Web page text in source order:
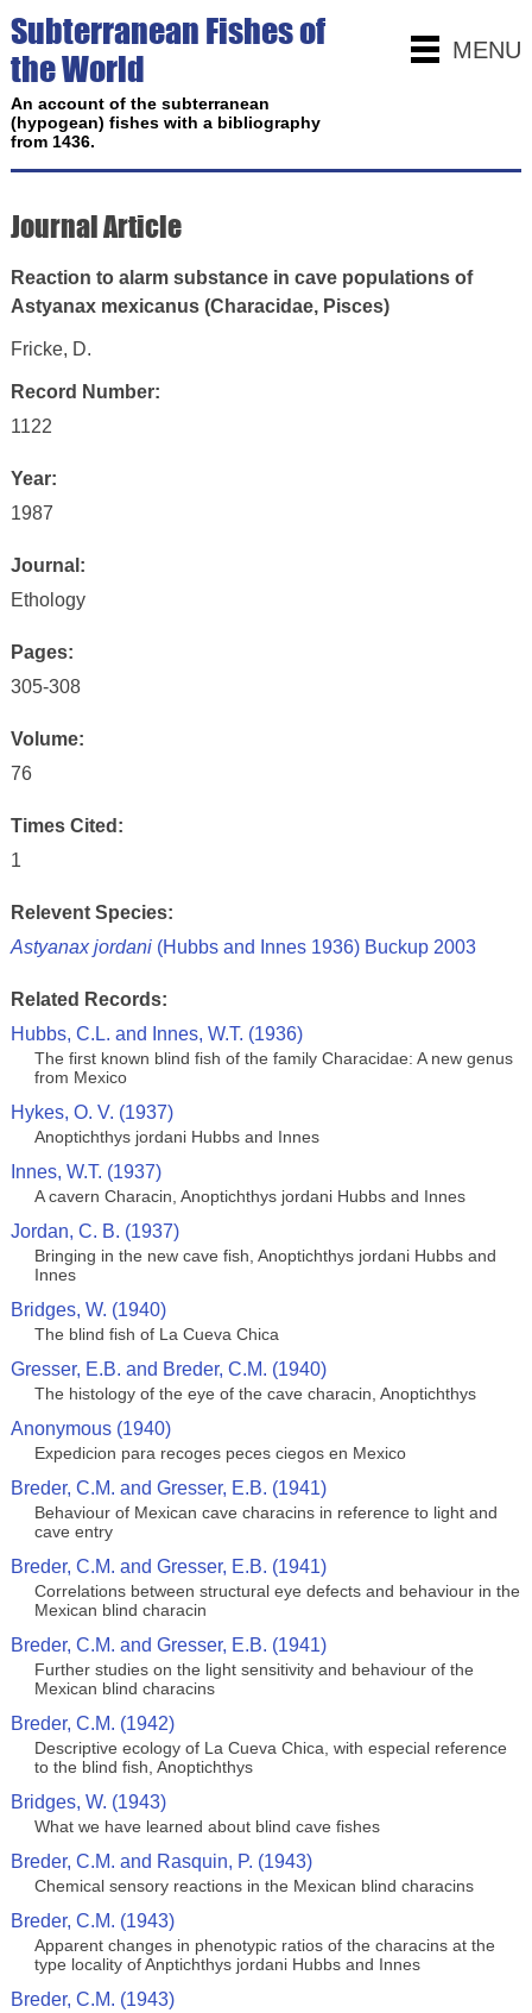
MENU
Subterranean Fishes of
the World
An account of the subterranean
(hypogean) fishes with a bibliography
from 1436.
Journal Article
Reaction to alarm substance in cave populations of
Astyanax mexicanus (Characidae, Pisces)
Fricke, D.
Record Number:
1122
Year:
1987
Journal:
Ethology
Pages:
305-308
Volume:
76
Times Cited:
1
Relevent Species:
Astyanax jordani(Hubbs and Innes 1936) Buckup 2003
Related Records:
Hubbs, C.L. and Innes, W.T. (1936)
The first known blind fish of the family Characidae: A new genus
from Mexico
Hykes, O. V. (1937)
Anoptichthys jordani Hubbs and Innes
Innes, W.T. (1937)
A cavern Characin, Anoptichthys jordani Hubbs and Innes
Jordan, C. B. (1937)
Bringing in the new cave fish, Anoptichthys jordani Hubbs and
Innes
Bridges, W. (1940)
The blind fish of La Cueva Chica
Gresser, E.B. and Breder, C.M. (1940)
The histology of the eye of the cave characin, Anoptichthys
Anonymous (1940)
Expedicion para recoges peces ciegos en Mexico
Breder, C.M. and Gresser, E.B. (1941)
Behaviour of Mexican cave characins in reference to light and
cave entry
Breder, C.M. and Gresser, E.B. (1941)
Correlations between structural eye defects and behaviour in the
Mexican blind characin
Breder, C.M. and Gresser, E.B. (1941)
Further studies on the light sensitivity and behaviour of the
Mexican blind characins
Breder, C.M. (1942)
Descriptive ecology of La Cueva Chica, with especial reference
to the blind fish, Anoptichthys
Bridges, W. (1943)
What we have learned about blind cave fishes
Breder, C.M. and Rasquin, P. (1943)
Chemical sensory reactions in the Mexican blind characins
Breder, C.M. (1943)
Apparent changes in phenotypic ratios of the characins at the
type locality of Anptichthys jordani Hubbs and Innes
Breder, C.M. (1943)